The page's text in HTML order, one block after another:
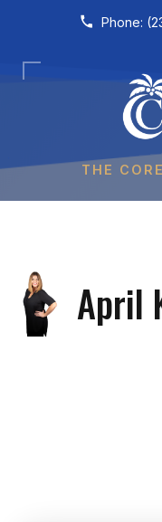
Skip to content
Phone:
THE
April